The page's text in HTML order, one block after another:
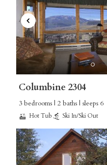
Columbine 2304
3 bedrooms | 2 baths | sleeps 6
Hot Tub Ski In/Ski Out